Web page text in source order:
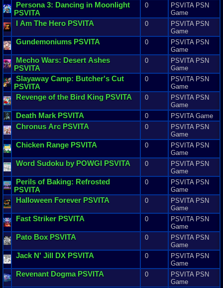
Persona 3: Dancing in Moonlight
PSVITA
0
PSVITA PSN
Game
I Am The Hero PSVITA 0
PSVITA PSN
Game
Gundemoniums PSVITA 0
PSVITA PSN
Game
Mecho Wars: Desert Ashes
PSVITA
0
PSVITA PSN
Game
Slayaway Camp: Butcher's Cut
PSVITA
0
PSVITA PSN
Game
Revenge of the Bird King PSVITA 0
PSVITA PSN
Game
Death Mark PSVITA 0 PSVITA Game
Chronus Arc PSVITA 0
PSVITA PSN
Game
Chicken Range PSVITA 0
PSVITA PSN
Game
Word Sudoku by POWGI PSVITA 0
PSVITA PSN
Game
Perils of Baking: Refrosted
PSVITA
0
PSVITA PSN
Game
Halloween Forever PSVITA 0
PSVITA PSN
Game
Fast Striker PSVITA 0
PSVITA PSN
Game
Pato Box PSVITA 0
PSVITA PSN
Game
Jack N' Jill DX PSVITA 0
PSVITA PSN
Game
Revenant DogmaPSVITA 0
PSVITA PSN
Game